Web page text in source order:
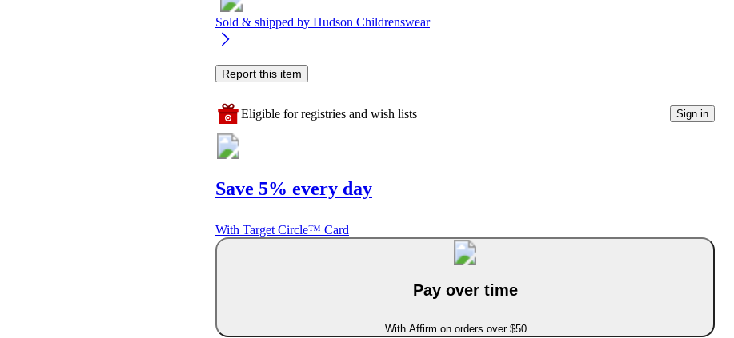
Sold & shipped by Hudson Childrenswear
Report this item
Eligible for registries and wish lists Sign in
Save 5% every day
With Target Circle™ Card
Pay over time
With Affirm on orders over $50